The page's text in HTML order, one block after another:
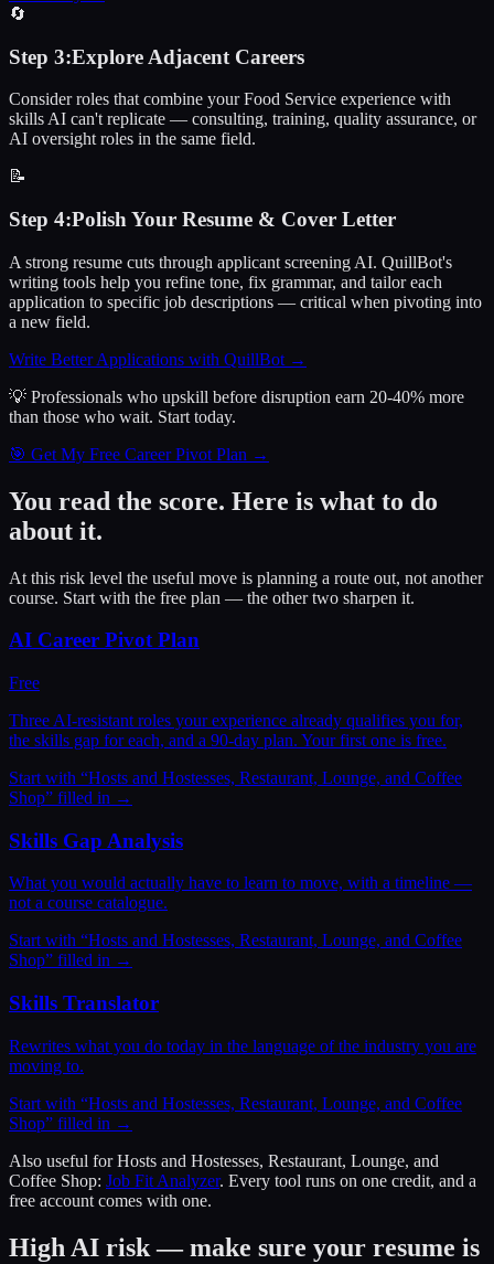
🔄
Step 3:Explore Adjacent Careers
Consider roles that combine your Food Service experience with
skills AI can't replicate — consulting, training, quality assurance, or
AI oversight roles in the same field.
📝
Step 4:Polish Your Resume & Cover Letter
A strong resume cuts through applicant screening AI. QuillBot's
writing tools help you refine tone, fix grammar, and tailor each
application to specific job descriptions — critical when pivoting into
a new field.
Write Better Applications with QuillBot →
💡 Professionals who upskill before disruption earn 20-40% more
than those who wait. Start today.
🎯 Get My Free Career Pivot Plan →
You read the score. Here is what to do
about it.
At this risk level the useful move is planning a route out, not another
course. Start with the free plan — the other two sharpen it.
AI Career Pivot Plan
Free
Three AI-resistant roles your experience already qualifies you for,
the skills gap for each, and a 90-day plan. Your first one is free.
Start with “Hosts and Hostesses, Restaurant, Lounge, and Coffee
Shop” filled in →
Skills Gap Analysis
What you would actually have to learn to move, with a timeline —
not a course catalogue.
Start with “Hosts and Hostesses, Restaurant, Lounge, and Coffee
Shop” filled in →
Skills Translator
Rewrites what you do today in the language of the industry you are
moving to.
Start with “Hosts and Hostesses, Restaurant, Lounge, and Coffee
Shop” filled in →
Also useful forHosts and Hostesses, Restaurant, Lounge, and
Coffee Shop: Job Fit Analyzer. Every tool runs on one credit, and a
free account comes with one.
High AI risk — make sure your resume is